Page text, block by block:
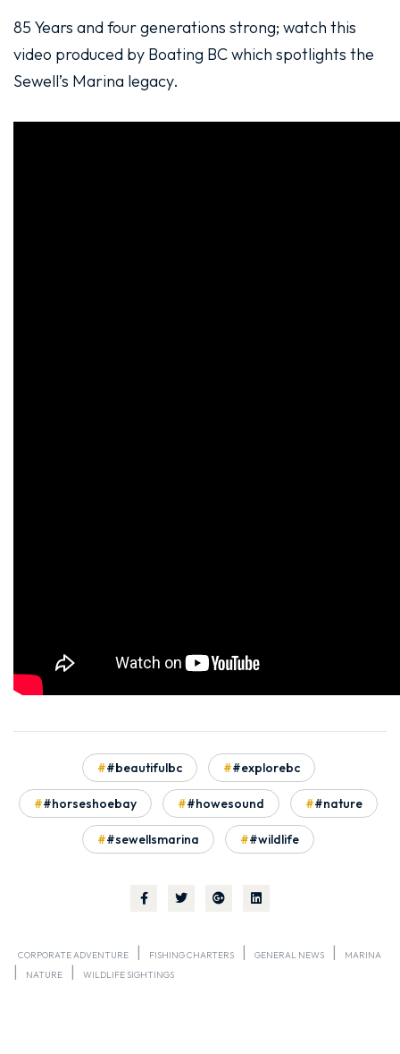
85 Years and four generations strong; watch this
video produced by Boating BC which spotlights the
Sewell’s Marina legacy.
#beautifulbc #explorebc
#horseshoebay #howesound #nature
#sewellsmarina #wildlife
CORPORATE ADVENTURE | FISHING CHARTERS | GENERAL NEWS | MARINA
| NATURE | WILDLIFE SIGHTINGS